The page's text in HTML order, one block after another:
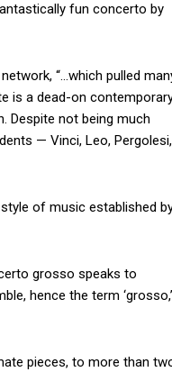
fun concerto by
“…which pulled
is a dead-on
Despite not being much
— Vinci, Leo, Pergolesi,
of music established
grosso speaks to
hence the term ‘grosso,’
pieces, to more than